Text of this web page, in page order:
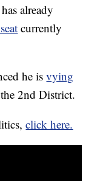
already
currently
he isvying
2nd District.
click here.